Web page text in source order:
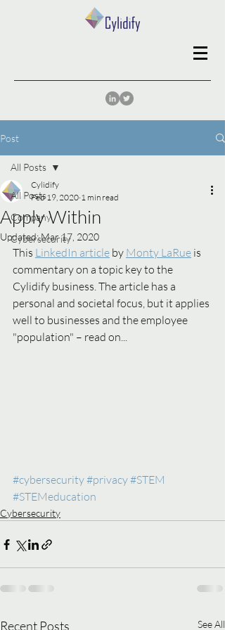
Post
All Posts
Company
Cybersecurity
All Posts
Apply Within
Cylidify
Feb 19, 2020 1 min read
Updated:Mar 17, 2020
This LinkedIn article by Monty LaRue is
commentary on a topic key to the
Cylidify business. The article has a
personal and societal focus, but it applies
well to businesses and the employee
"population" – read on...
#cybersecurity#privacy#STEM
#STEMeducation
Cybersecurity
Recent Posts See All